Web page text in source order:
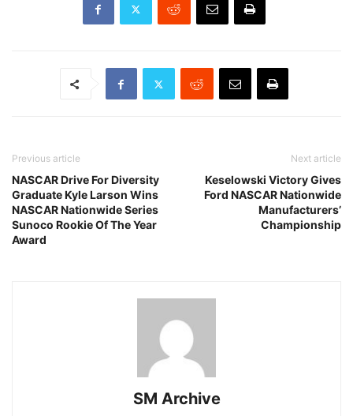
Previous article
NASCAR Drive For Diversity
Graduate Kyle Larson Wins
NASCAR Nationwide Series
Sunoco Rookie Of The Year
Award
Next article
Keselowski Victory Gives
Ford NASCAR Nationwide
Manufacturers’
Championship
SM Archive